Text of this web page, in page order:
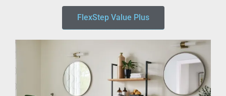
FlexStep Value Plus